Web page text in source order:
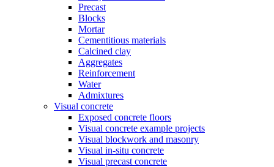
Precast
Blocks
Mortar
Cementitious materials
Calcined clay
Aggregates
Reinforcement
Water
Admixtures
Visual concrete
Exposed concrete floors
Visual concrete example projects
Visual blockwork and masonry
Visual in-situ concrete
Visual precast concrete